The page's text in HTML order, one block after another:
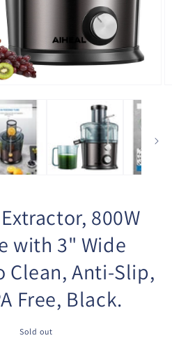
800W
with 3" Wide
Clean, Anti-Slip,
Free, Black.
Sold out